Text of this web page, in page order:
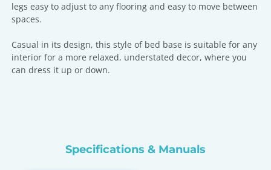
legs easy to adjust to any flooring and easy to move between
spaces.
Casual in its design, this style of bed base is suitable for any
interior for a more relaxed, understated decor, where you
can dress it up or down.
Specifications & Manuals